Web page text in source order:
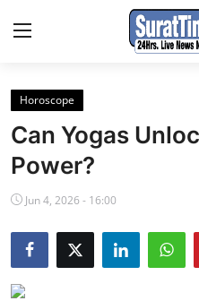
Contact
India
World
Business
Sports
Horoscope
Can Yogas
Power?
Jun 4, 2026 - 16:00